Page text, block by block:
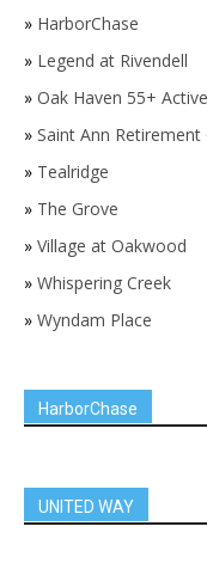
» HarborChase
» Legend at Rivendell
» Oak Haven 55+
» Saint Ann Retirement
» Tealridge
» The Grove
» Village at Oakwood
» Whispering Creek
» Wyndam Place
HarborChase
UNITED WAY